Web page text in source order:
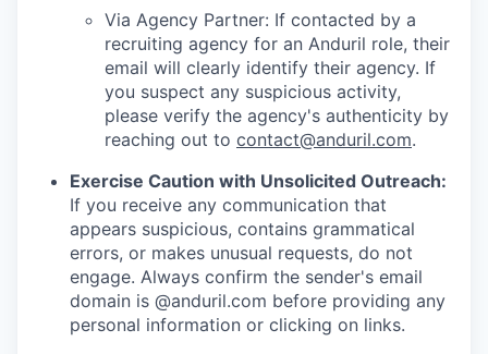
Via Agency Partner: If contacted by a
recruiting agency for an Anduril role, their
email will clearly identify their agency. If
you suspect any suspicious activity,
please verify the agency's authenticity by
reaching out to contact@anduril.com.
Exercise Caution with Unsolicited Outreach:
If you receive any communication that
appears suspicious, contains grammatical
errors, or makes unusual requests, do not
engage. Always confirm the sender's email
domain is @anduril.com before providing any
personal information or clicking on links.